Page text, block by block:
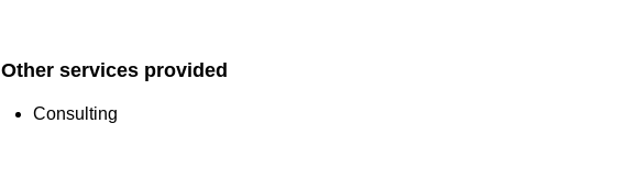
Other services provided
Consulting